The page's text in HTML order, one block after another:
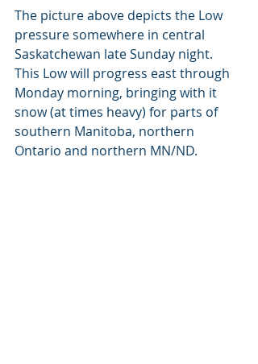
The picture above depicts the Low
pressure somewhere in central
Saskatchewan late Sunday night.
This Low will progress east through
Monday morning, bringing with it
snow (at times heavy) for parts of
southern Manitoba, northern
Ontario and northern MN/ND.